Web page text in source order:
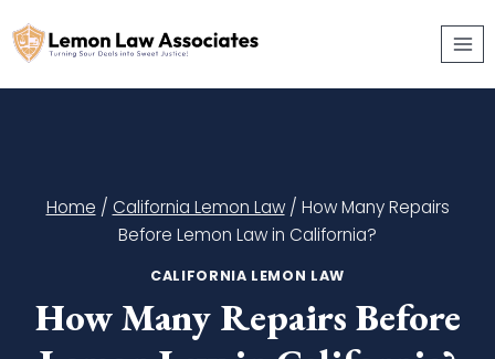
to
Home / California Lemon Law / How Many Repairs
Before Lemon Law in California?
CALIFORNIA LEMON LAW
How Many Repairs Before